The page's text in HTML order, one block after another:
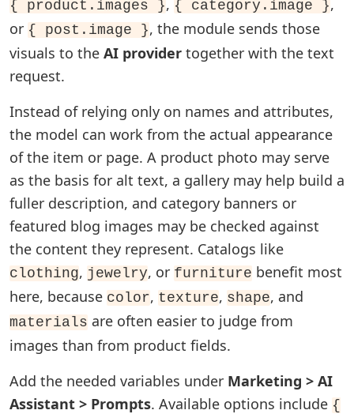
{ product.images } { category.image }
or { post.image }, the module sends those
visuals to the AI provider together with the text
request.
Instead of relying only on names and attributes,
the model can work from the actual appearance
of the item or page. A product photo may serve
as the basis for alt text, a gallery may help build a
fuller description, and category banners or
featured blog images may be checked against
the content they represent. Catalogs like
clothing, jewelry, or furniture benefit most
here, because color, texture, shape, and
materials are often easier to judge from
images than from product fields.
Add the needed variables under Marketing > AI
Assistant > Prompts. Available options include {